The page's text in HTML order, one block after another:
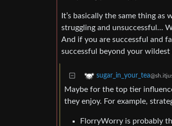
It’s basically the same thing
struggling and unsuccessful…
And if you are successful and
successful beyond your wildest
sugar_in_your_tea
Maybe for the top tier
they enjoy. For example,
FlorryWorry is probably